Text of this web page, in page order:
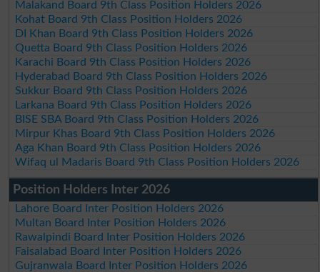
Malakand Board 9th Class Position Holders 2026
Kohat Board 9th Class Position Holders 2026
DI Khan Board 9th Class Position Holders 2026
Quetta Board 9th Class Position Holders 2026
Karachi Board 9th Class Position Holders 2026
Hyderabad Board 9th Class Position Holders 2026
Sukkur Board 9th Class Position Holders 2026
Larkana Board 9th Class Position Holders 2026
BISE SBA Board 9th Class Position Holders 2026
Mirpur Khas Board 9th Class Position Holders 2026
Aga Khan Board 9th Class Position Holders 2026
Wifaq ul Madaris Board 9th Class Position Holders 2026
Position Holders Inter 2026
Lahore Board Inter Position Holders 2026
Multan Board Inter Position Holders 2026
Rawalpindi Board Inter Position Holders 2026
Faisalabad Board Inter Position Holders 2026
Gujranwala Board Inter Position Holders 2026